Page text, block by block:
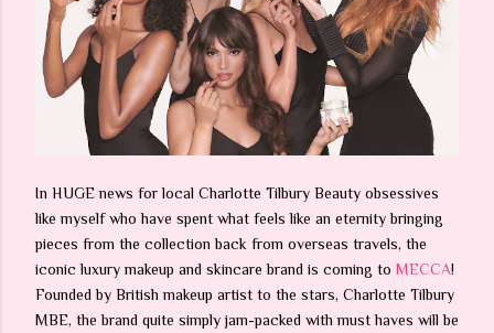
In HUGE news for local Charlotte Tilbury Beauty obsessives
like myself who have spent what feels like an eternity bringing
pieces from the collection back from overseas travels, the
iconic luxury makeup and skincare brand is coming to MECCA!
Founded by British makeup artist to the stars, Charlotte Tilbury
MBE, the brand quite simply jam-packed with must haves will be